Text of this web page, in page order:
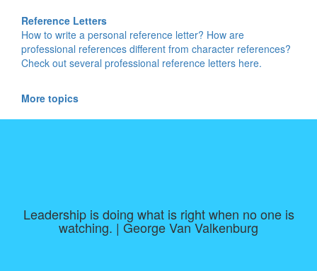
Reference Letters
How to write a personal reference letter? How are
professional references different from character references?
Check out several professional reference letters here.
More topics
Leadership is doing what is right when no one is
watching. | George Van Valkenburg